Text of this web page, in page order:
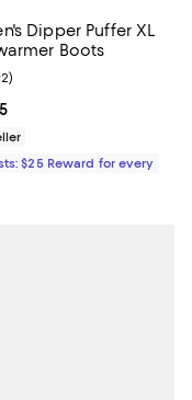
Dipper Puffer XL
Boots
price $209.95; ;
rating: 4.1 out of 5; 192
)
$25 Reward for every